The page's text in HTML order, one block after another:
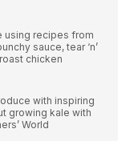
using recipes from
sauce, tear ‘n’
chicken
with inspiring
growing kale with
World